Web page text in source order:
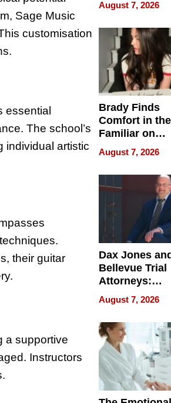
Sage Music
customisation
essential
The school’s
individual artistic
their guitar
a supportive
Instructors
August 7, 2026
Brady Finds
Comfort in the
Familiar on
“Home for
Summer”
August 7, 2026
Dax Jones and
Bellevue Trial
Attorneys:
Changing the
Pace of
Injury
August 7, 2026